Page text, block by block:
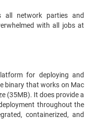
all network parties and
with all jobs at
for deploying and
binary that works on Mac
(35MB). It does provide a
throughout the
containerized, and